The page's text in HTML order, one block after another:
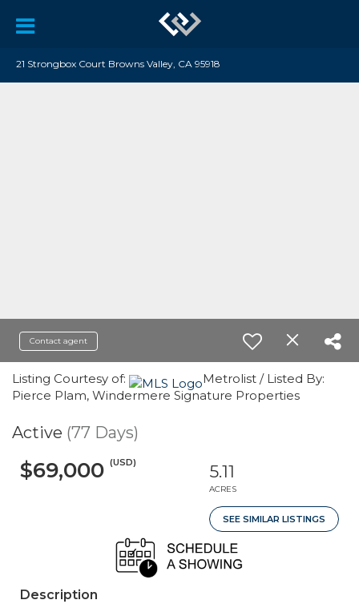
21 Strongbox Court Browns Valley, CA 95918
Contact agent
Listing Courtesy of:
Metrolist / Listed By:
Pierce Plam, Windermere Signature Properties
Active (77 Days)
$69,000 (USD) 5.11
ACRES
SEE SIMILAR LISTINGS
Description